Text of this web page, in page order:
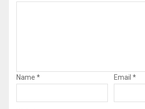
Name * Email *